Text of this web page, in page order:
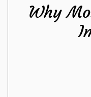
Why